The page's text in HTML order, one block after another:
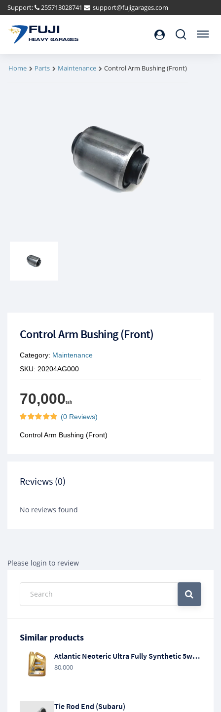
Support: 255713028741 support@fujigarages.com
FUJI
HEAVY GARAGES
Search Menu
Home Parts Maintenance Control Arm Bushing (Front)
Control Arm Bushing (Front)
Category: Maintenance
SKU: 20204AG000
70,000tsh
(0 Reviews)
Control Arm Bushing (Front)
Reviews (0)
No reviews found
Please login to review
Similar products
Atlantic Neoteric Ultra Fully Synthetic 5w/20 Engine Oil API SP
80,000
Tie Rod End (Subaru)